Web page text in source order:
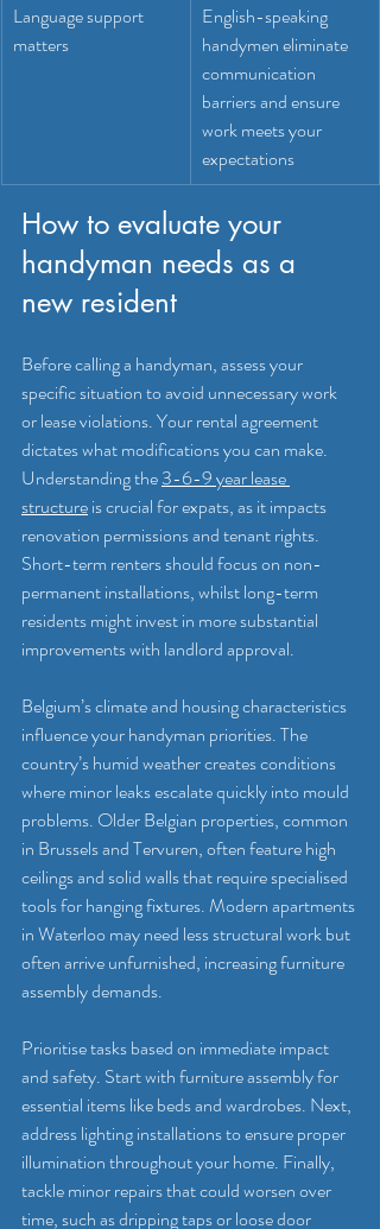
Language support
matters
English-speaking
handymen eliminate
communication
barriers and ensure
work meets your
expectations
How to evaluate your
handyman needs as a
new resident
Before calling a handyman, assess your
specific situation to avoid unnecessary work
or lease violations. Your rental agreement
dictates what modifications you can make.
Understanding the 3-6-9 year lease
structure is crucial for expats, as it impacts
renovation permissions and tenant rights.
Short-term renters should focus on non-
permanent installations, whilst long-term
residents might invest in more substantial
improvements with landlord approval.
Belgium’s climate and housing characteristics
influence your handyman priorities. The
country’s humid weather creates conditions
where minor leaks escalate quickly into mould
problems. Older Belgian properties, common
in Brussels and Tervuren, often feature high
ceilings and solid walls that require specialised
tools for hanging fixtures. Modern apartments
in Waterloo may need less structural work but
often arrive unfurnished, increasing furniture
assembly demands.
Prioritise tasks based on immediate impact
and safety. Start with furniture assembly for
essential items like beds and wardrobes. Next,
address lighting installations to ensure proper
illumination throughout your home. Finally,
tackle minor repairs that could worsen over
time, such as dripping taps or loose door